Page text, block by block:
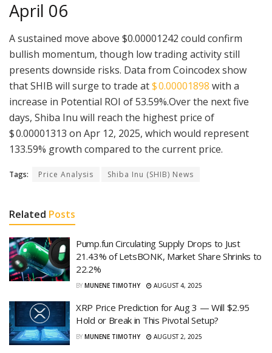
April 06
A sustained move above $0.00001242 could confirm
bullish momentum, though low trading activity still
presents downside risks. Data from Coincodex show
that SHIB will surge to trade at$ 0.00001898 with a
increase in Potential ROI of 53.59%.Over the next five
days, Shiba Inu will reach the highest price of
$ 0.00001313 on Apr 12, 2025, which would represent
133.59% growth compared to the current price.
Tags: Price Analysis Shiba Inu (SHIB) News
Related Posts
Pump.fun Circulating Supply Drops to Just
21.43% of LetsBONK, Market Share Shrinks to
22.2%
BY MUNENE TIMOTHY AUGUST 4, 2025
XRP Price Prediction for Aug 3 — Will $2.95
Hold or Break in This Pivotal Setup?
BY MUNENE TIMOTHY AUGUST 2, 2025